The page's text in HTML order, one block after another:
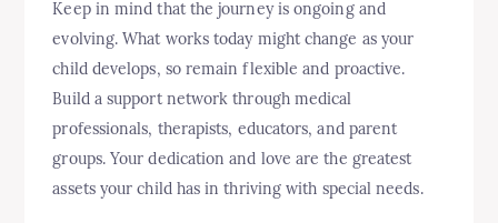
Keep in mind that the journey is ongoing and
evolving. What works today might change as your
child develops, so remain flexible and proactive.
Build a support network through medical
professionals, therapists, educators, and parent
groups. Your dedication and love are the greatest
assets your child has in thriving with special needs.